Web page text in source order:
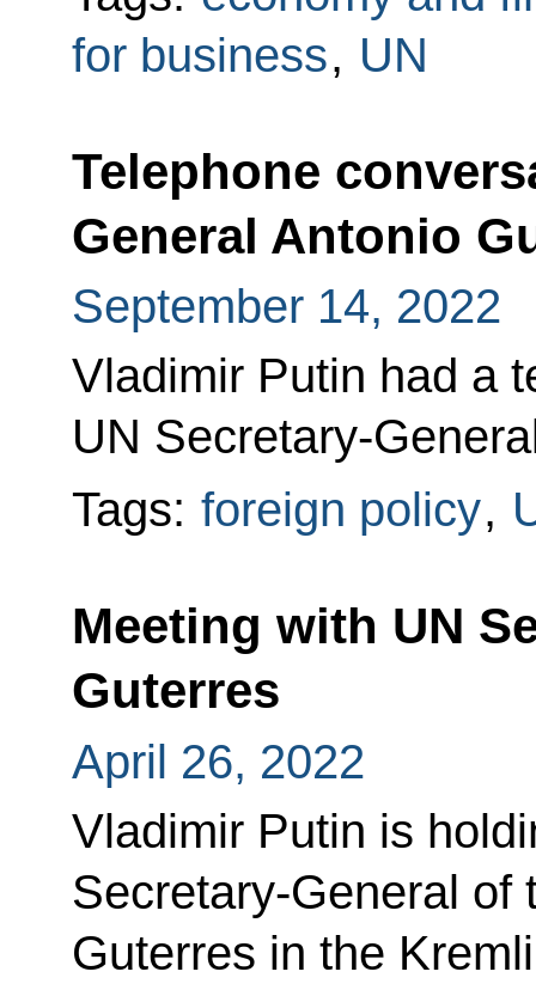
for business, UN
Telephone
General Antonio
September 14, 2022
Vladimir Putin had a
UN Secretary-
Tags: foreign policy,
Meeting with UN
Guterres
April 26, 2022
Vladimir Putin is
Secretary-General of
Guterres in the